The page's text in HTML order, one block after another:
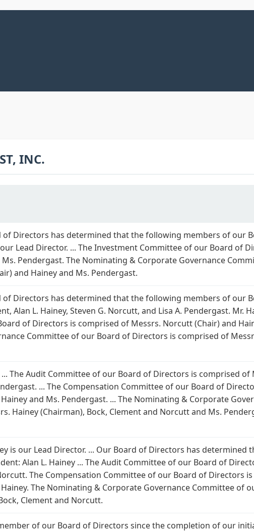
INC.
Directors has determined that the following members of our
our Lead Director. ... The Investment Committee of our Board of
Pendergast. The Nominating & Corporate Governance
and Hainey and Ms. Pendergast.
Directors has determined that the following members of our
Alan L. Hainey, Steven G. Norcutt, and Lisa A. Pendergast. Mr.
of Directors is comprised of Messrs. Norcutt (Chair) and
Committee of our Board of Directors is comprised of
The Audit Committee of our Board of Directors is comprised of
... The Compensation Committee of our Board of
and Ms. Pendergast. ... The Nominating & Corporate
Hainey (Chairman), Bock, Clement and Norcutt and Ms.
is our Lead Director. ... Our Board of Directors has
Alan L. Hainey ... The Audit Committee of our Board of
The Compensation Committee of our Board of Directors
The Nominating & Corporate Governance Committee of
Clement and Norcutt.
of our Board of Directors since the completion of our